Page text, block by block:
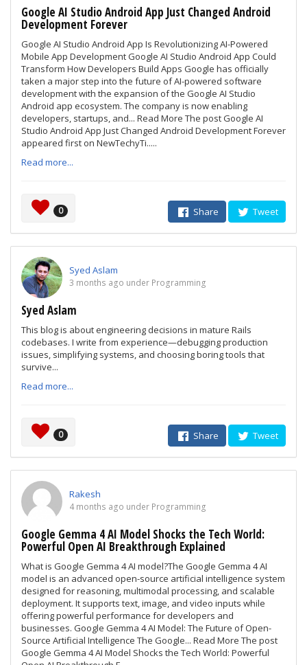
Google AI Studio Android App Just Changed Android
Development Forever
Google AI Studio Android App Is Revolutionizing AI-Powered
Mobile App Development Google AI Studio Android App Could
Transform How Developers Build Apps Google has officially
taken a major step into the future of AI-powered software
development with the expansion of the Google AI Studio
Android app ecosystem. The company is now enabling
developers, startups, and... Read More The post Google AI
Studio Android App Just Changed Android Development Forever
appeared first on NewTechyTi.....
Read more...
0 Share Tweet
Syed Aslam
3 months ago under Programming
Syed Aslam
This blog is about engineering decisions in mature Rails
codebases. I write from experience—debugging production
issues, simplifying systems, and choosing boring tools that
survive...
Read more...
0 Share Tweet
Rakesh
4 months ago under Programming
Google Gemma 4 AI Model Shocks the Tech World:
Powerful Open AI Breakthrough Explained
What is Google Gemma 4 AI model?The Google Gemma 4 AI
model is an advanced open-source artificial intelligence system
designed for reasoning, multimodal processing, and scalable
deployment. It supports text, image, and video inputs while
offering powerful performance for developers and
businesses. Google Gemma 4 AI Model: The Future of Open-
Source Artificial Intelligence The Google... Read More The post
Google Gemma 4 AI Model Shocks the Tech World: Powerful